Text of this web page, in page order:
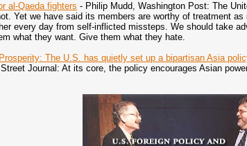
al-Qaeda fighters - Philip Mudd, Washington Post: The
Yet we have said its members are worthy of treatment
every day from self-inflicted missteps. We should take
what they want. Give them what they hate.
The U.S. has quietly set up a bipartisan Asia
Journal: At its core, the policy encourages Asian